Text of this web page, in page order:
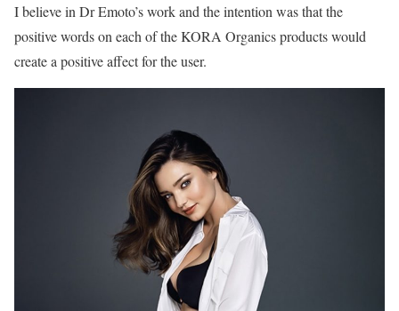
I believe in Dr Emoto’s work and the intention was that the
positive words on each of the KORA Organics products would
create a positive affect for the user.